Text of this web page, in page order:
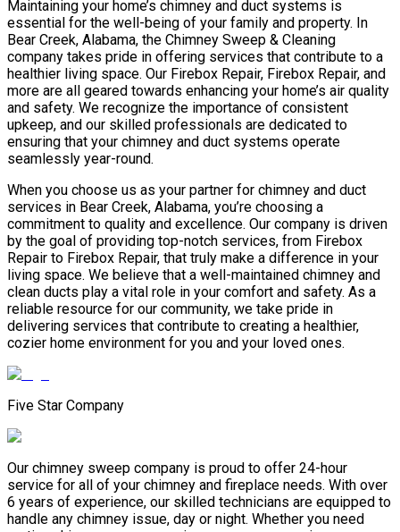
Maintaining your home’s chimney and duct systems is
essential for the well-being of your family and property. In
Bear Creek, Alabama, the Chimney Sweep & Cleaning
company takes pride in offering services that contribute to a
healthier living space. Our Firebox Repair, Firebox Repair, and
more are all geared towards enhancing your home’s air quality
and safety. We recognize the importance of consistent
upkeep, and our skilled professionals are dedicated to
ensuring that your chimney and duct systems operate
seamlessly year-round.
When you choose us as your partner for chimney and duct
services in Bear Creek, Alabama, you’re choosing a
commitment to quality and excellence. Our company is driven
by the goal of providing top-notch services, from Firebox
Repair to Firebox Repair, that truly make a difference in your
living space. We believe that a well-maintained chimney and
clean ducts play a vital role in your comfort and safety. As a
reliable resource for our community, we take pride in
delivering services that contribute to creating a healthier,
cozier home environment for you and your loved ones.
Five Star Company
Our chimney sweep company is proud to offer 24-hour
service for all of your chimney and fireplace needs. With over
6 years of experience, our skilled technicians are equipped to
handle any chimney issue, day or night. Whether you need